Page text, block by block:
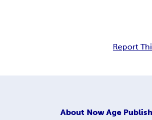
Report
About Now Age